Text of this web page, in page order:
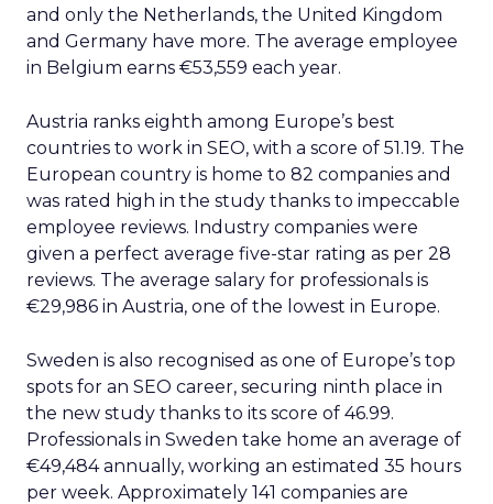
and only the Netherlands, the United Kingdom
and Germany have more. The average employee
in Belgium earns €53,559 each year.
Austria ranks eighth among Europe’s best
countries to work in SEO, with a score of 51.19. The
European country is home to 82 companies and
was rated high in the study thanks to impeccable
employee reviews. Industry companies were
given a perfect average five-star rating as per 28
reviews. The average salary for professionals is
€29,986 in Austria, one of the lowest in Europe.
Sweden is also recognised as one of Europe’s top
spots for an SEO career, securing ninth place in
the new study thanks to its score of 46.99.
Professionals in Sweden take home an average of
€49,484 annually, working an estimated 35 hours
per week. Approximately 141 companies are